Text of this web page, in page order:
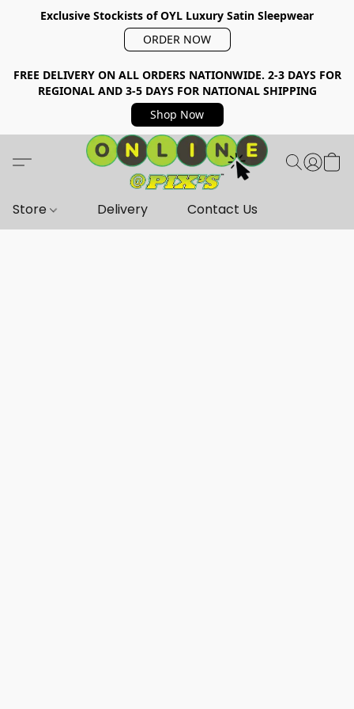
Exclusive Stockists of OYL Luxury Satin Sleepwear
ORDER NOW
FREE DELIVERY ON ALL ORDERS NATIONWIDE. 2-3 DAYS FOR
REGIONAL AND 3-5 DAYS FOR NATIONAL SHIPPING
Shop Now
Store Delivery Contact Us